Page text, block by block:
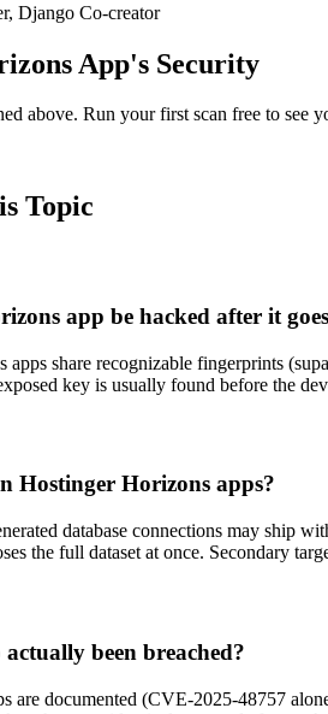
Django Co-creator
App's Security
above. Run your first scan free to
Topic
app be hacked after it
share recognizable fingerprints
key is usually found before the
Hostinger Horizons apps?
database connections may ship
the full dataset at once. Secondary
been breached?
are documented (CVE-2025-48757